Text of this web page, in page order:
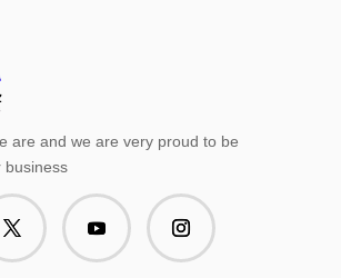
are and we are very proud to be
business